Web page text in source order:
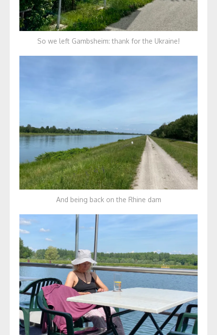
So we left Gambsheim: thank for the Ukraine!
And being back on the Rhine dam